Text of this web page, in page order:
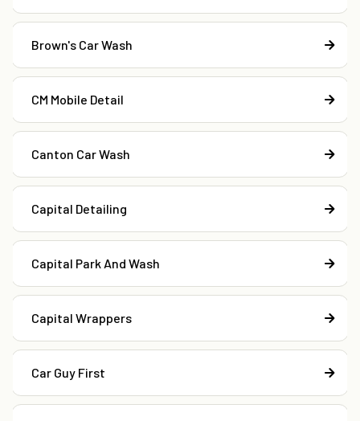
Brown's Car Wash
CM Mobile Detail
Canton Car Wash
Capital Detailing
Capital Park And Wash
Capital Wrappers
Car Guy First